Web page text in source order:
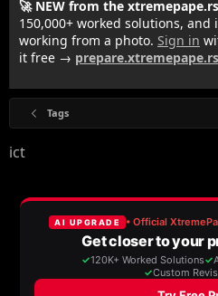
🚀 NEW from the
150,000+ worked solutions, and
working from a photo. Sign in
it free → prepare.xtremepape.rs
Tags
ict